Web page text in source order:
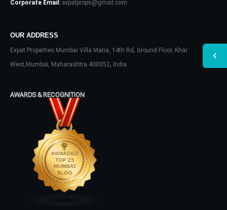
Corporate Email: expatprops@gmail.com
OUR ADDRESS
Expat Properties Mumbai Villa Maria, 14th Rd, Ground Floor, Khar
West,Mumbai, Maharashtra 400052, India
AWARDS & RECOGNITION